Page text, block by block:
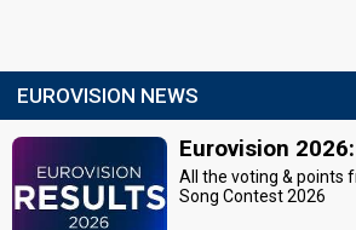
EUROVISION NEWS
Eurovision
All the voting & points
Song Contest 2026